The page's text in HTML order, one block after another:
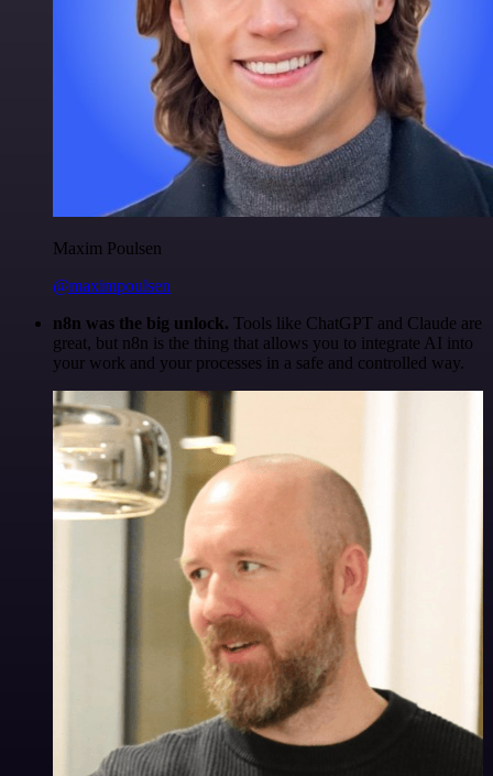
Maxim Poulsen
@maximpoulsen
n8n was the big unlock. Tools like ChatGPT and Claude are
great, but n8n is the thing that allows you to integrate AI into
your work and your processes in a safe and controlled way.